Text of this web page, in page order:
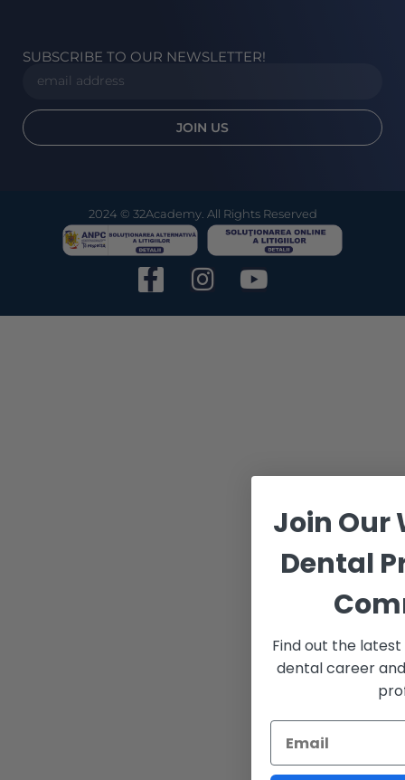
SUBSCRIBE TO OUR NEWSLETTER!
JOIN US
2024 © 32Academy. All Rights Reserved
Join Our
Dental
Find out the
dental career